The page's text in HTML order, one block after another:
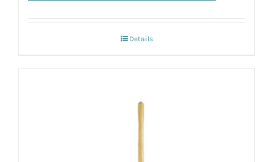
Details